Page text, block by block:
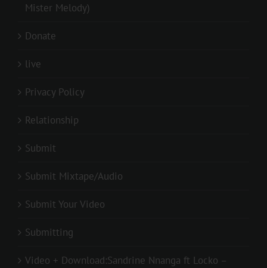
Mister Melody)
Donate
live
Privacy Policy
Relationship
Submit
Submit Mixtape/Audio
Submit Your Video
Submitting
Video + Download:Sandrine Nnanga ft Locko –